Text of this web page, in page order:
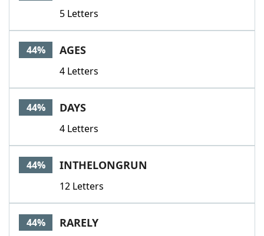
5 Letters
44% AGES
4 Letters
44% DAYS
4 Letters
44% INTHELONGRUN
12 Letters
44% RARELY